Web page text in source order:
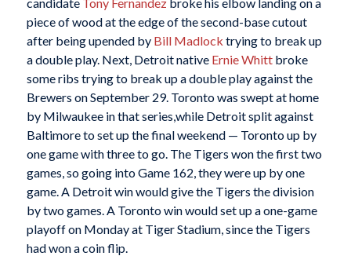
piece of wood at the edge of the second-base cutout
after being upended by Bill Madlock trying to break up
a double play. Next, Detroit native Ernie Whittbroke
some ribs trying to break up a double play against the
Brewers on September 29. Toronto was swept at home
by Milwaukee in that series,while Detroit split against
Baltimore to set up the final weekend — Toronto up by
one game with three to go. The Tigers won the first two
games, so going into Game 162, they were up by one
game. A Detroit win would give the Tigers the division
by two games. A Toronto win would set up a one-game
playoff on Monday at Tiger Stadium, since the Tigers
had won a coin flip.